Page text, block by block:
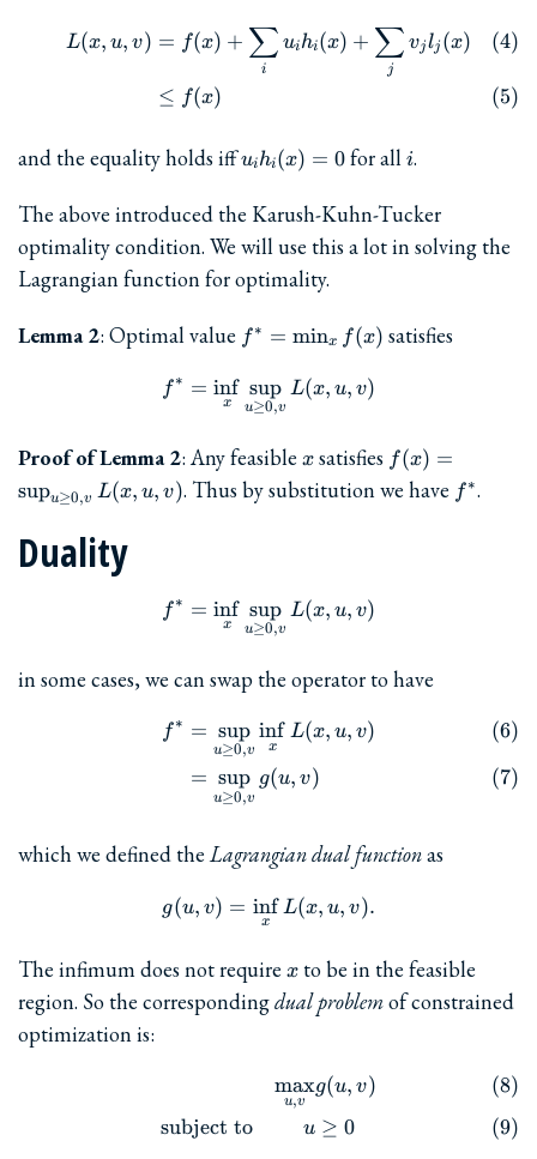
\begin{align} L(x,u,v) &=
L(x, u, v) = f(x) +
i
∑ uihi(x) +
j
∑ vjlj (x)
≤ f(x)
and the equality holds iffu_i
h_i(x)
= 0
uihi(x) = 0for all i
i.
The above introduced the Karush-Kuhn-Tucker
optimality condition. We will use this a lot in solving the
Lagrangian function for optimality.
Lemma 2: Optimal value f^{\ast}
=
\min_x
f(x)
f ∗ = minx f(x) satisfies
f^{\ast} = \inf_x
f ∗ =
x
inf
u≥0,v
sup L(x, u, v)
Proof of Lemma 2: Any feasible x
x satisfies f(x) =
\sup_{u\ge
0, v} L(x,
f(x) =
supu≥0,v L(x, u, v). Thus by substitution we have f^{\ast}
f ∗.
Duality
f^{\ast} = \inf_x
f ∗ =
x
inf
u≥0,v
sup L(x, u, v)
in some cases, we can swap the operator to have
\begin{align} f^{\ast} &=
f ∗ =
u≥0,v
sup
x
inf L(x, u, v)
=
u≥0,v
sup g(u, v)
which we defined the Lagrangian dual functionas
g(u, v) = \inf_x L(x, u, v).
g(u, v) =
x
inf L(x, u, v).
The infimum does not require x
x to be in the feasible
region. So the correspondingdual problemof constrained
optimization is:
\begin{align} &&
subject to
u,v
max
u
g(u, v)
≥ 0